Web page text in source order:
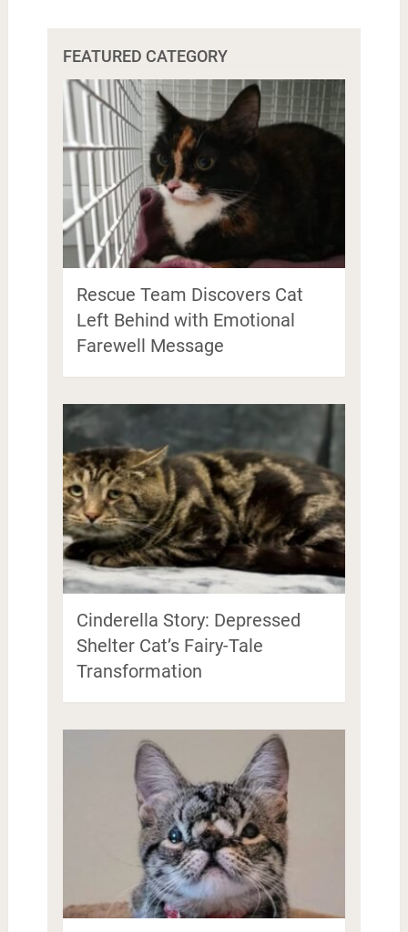
FEATURED CATEGORY
Rescue Team Discovers Cat
Left Behind with Emotional
Farewell Message
Cinderella Story: Depressed
Shelter Cat’s Fairy-Tale
Transformation